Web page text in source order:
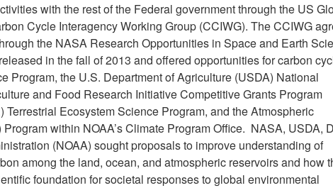
with the rest of the Federal government through the US
Cycle Interagency Working Group (CCIWG). The CCIWG
the NASA Research Opportunities in Space and Earth
in the fall of 2013 and offered opportunities for carbon
Program, the U.S. Department of Agriculture (USDA) National
and Food Research Initiative Competitive Grants Program
Ecosystem Science Program, and the Atmospheric
within NOAA’s Climate Program Office. NASA, USDA,
(NOAA) sought proposals to improve understanding of
among the land, ocean, and atmospheric reservoirs and how
foundation for societal responses to global environmental